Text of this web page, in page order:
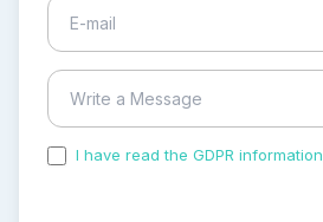
I have read the GDPR information